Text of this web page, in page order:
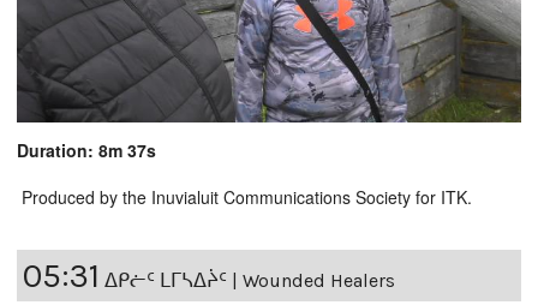
Duration: 8m 37s
Produced by the Inuvialuit Communications Society for ITK.
05:31 ᐃᑭᓖᑦ ᒪᒥᓴᐃᔩᑦ | Wounded Healers